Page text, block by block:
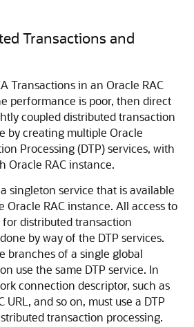
Transactions and
Transactions in an Oracle RAC
performance is poor, then direct
coupled distributed transaction
by creating multiple Oracle
Processing (DTP) services, with
Oracle RAC instance.
singleton service that is available
Oracle RAC instance. All access to
distributed transaction
by way of the DTP services.
branches of a single global
use the same DTP service. In
connection descriptor, such as
URL, and so on, must use a DTP
transaction processing.